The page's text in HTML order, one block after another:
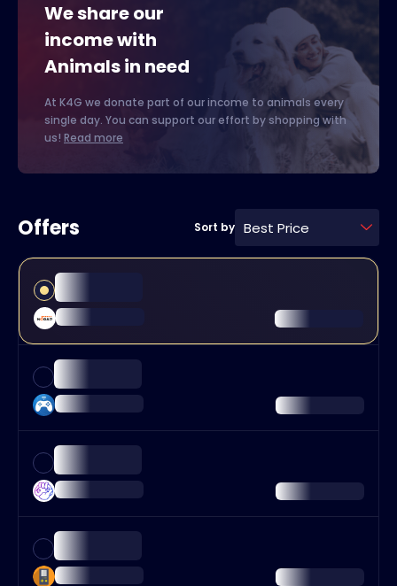
We share our
income with
Animals in need
At K4G we donate part of our income to animals every
single day. You can support our effort by shopping with
us! Read more
Offers Sort by Best Price